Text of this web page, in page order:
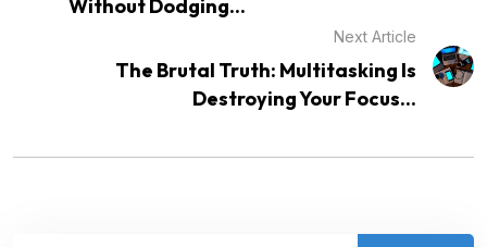
Without Dodging...
Next Article
The Brutal Truth: Multitasking Is
Destroying Your Focus...